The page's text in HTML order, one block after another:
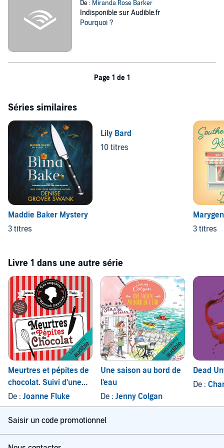
De : Miranda Rose Barker
Indisponible sur Audible.fr
Pourquoi ?
Page 1 de 1
Séries similaires
Maddie Baker Mystery
3 titres
Lily Bard
10 titres
3 titres
Livre 1 dans une autre série
Meurtres et pépites de
chocolat. Suivi d'une
courte nouvelle -
Joyeux Noël, Candy
De : Joanne Fluke
Une saison au bord de
l'eau
De : Jenny Colgan
Dead
De :
Saisir un code promotionnel